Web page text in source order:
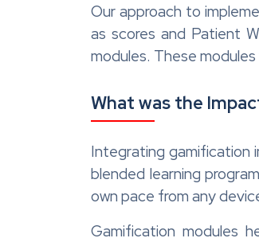
Our approach to
as scores and Patient
modules. These
What was the
Integrating gamification
blended learning
own pace from any
Gamification modules